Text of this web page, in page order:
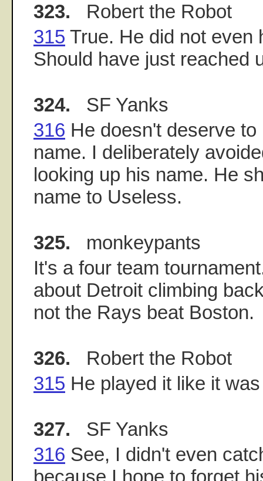
323. Robert the Robot
315 True. He did not even
Should have just reached
324. SF Yanks
316 He doesn't deserve
name. I deliberately
looking up his name. He
name to Useless.
325. monkeypants
It's a four team
about Detroit climbing
not the Rays beat Boston.
326. Robert the Robot
315 He played it like it
327. SF Yanks
316 See, I didn't even